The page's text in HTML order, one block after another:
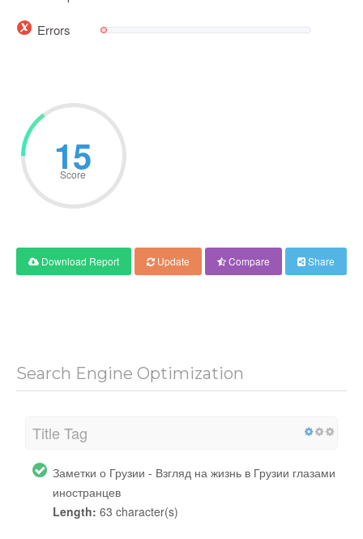
Errors
15
Score
Download Report Update Compare Share
Search Engine Optimization
Title Tag
Заметки о Грузии - Взгляд на жизнь в Грузии глазами
иностранцев
Length: 63 character(s)